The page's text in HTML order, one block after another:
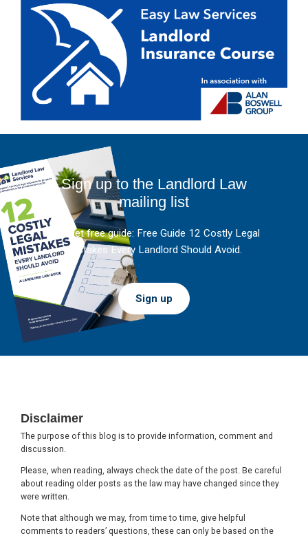
Sign up to the Landlord Law
mailing list
And get free guide: Free Guide 12 Costly Legal
Mistakes Every Landlord Should Avoid.
Sign up
Disclaimer
The purpose of this blog is to provide information, comment and
discussion.
Please, when reading, always check the date of the post. Be careful
about reading older posts as the law may have changed since they
were written.
Note that although we may, from time to time, give helpful
comments to readers’ questions, these can only be based on the